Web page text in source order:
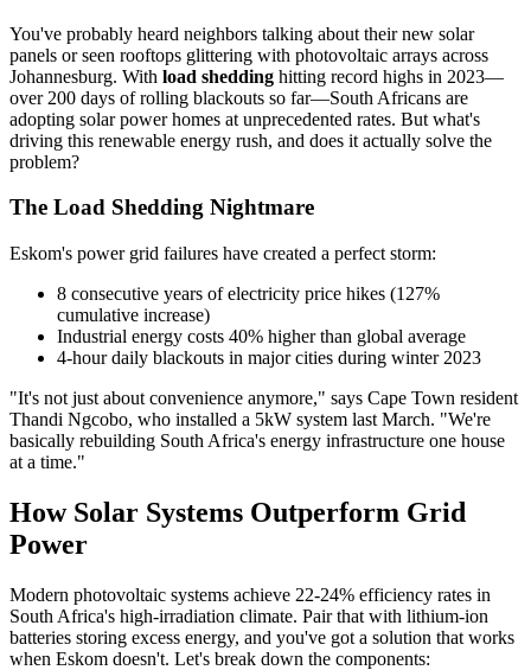
You've probably heard neighbors talking about their new solar
panels or seen rooftops glittering with photovoltaic arrays across
Johannesburg. With load shedding hitting record highs in 2023—
over 200 days of rolling blackouts so far—South Africans are
adopting solar power homes at unprecedented rates. But what's
driving this renewable energy rush, and does it actually solve the
problem?
The Load Shedding Nightmare
Eskom's power grid failures have created a perfect storm:
8 consecutive years of electricity price hikes (127%
cumulative increase)
Industrial energy costs 40% higher than global average
4-hour daily blackouts in major cities during winter 2023
"It's not just about convenience anymore," says Cape Town resident
Thandi Ngcobo, who installed a 5kW system last March. "We're
basically rebuilding South Africa's energy infrastructure one house
at a time."
How Solar Systems Outperform Grid
Power
Modern photovoltaic systems achieve 22-24% efficiency rates in
South Africa's high-irradiation climate. Pair that with lithium-ion
batteries storing excess energy, and you've got a solution that works
when Eskom doesn't. Let's break down the components: